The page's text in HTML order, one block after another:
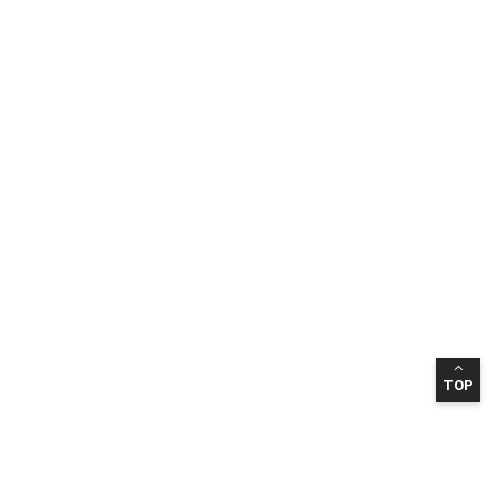
TOP